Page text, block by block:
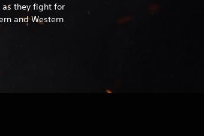
they fight for
and Western